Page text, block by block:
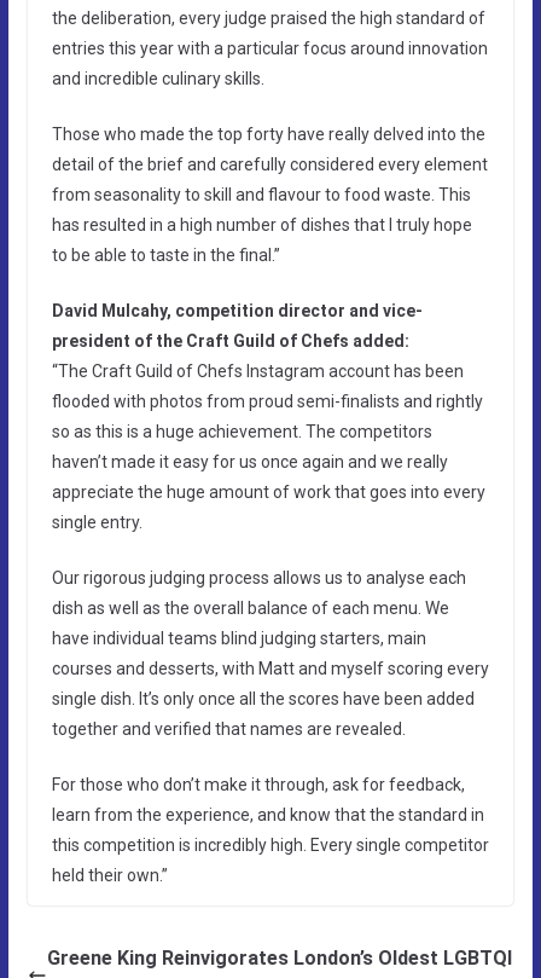
the deliberation, every judge praised the high standard of
entries this year with a particular focus around innovation
and incredible culinary skills.
Those who made the top forty have really delved into the
detail of the brief and carefully considered every element
from seasonality to skill and flavour to food waste. This
has resulted in a high number of dishes that I truly hope
to be able to taste in the final.”
David Mulcahy, competition director and vice-
president of the Craft Guild of Chefs added:
“The Craft Guild of Chefs Instagram account has been
flooded with photos from proud semi-finalists and rightly
so as this is a huge achievement. The competitors
haven’t made it easy for us once again and we really
appreciate the huge amount of work that goes into every
single entry.
Our rigorous judging process allows us to analyse each
dish as well as the overall balance of each menu. We
have individual teams blind judging starters, main
courses and desserts, with Matt and myself scoring every
single dish. It’s only once all the scores have been added
together and verified that names are revealed.
For those who don’t make it through, ask for feedback,
learn from the experience, and know that the standard in
this competition is incredibly high. Every single competitor
held their own.”
Greene King Reinvigorates London’s Oldest LGBTQI